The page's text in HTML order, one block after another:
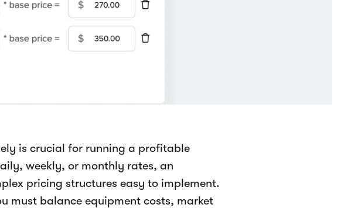
is crucial for running a profitable
weekly, or monthly rates, an
pricing structures easy to implement.
must balance equipment costs, market